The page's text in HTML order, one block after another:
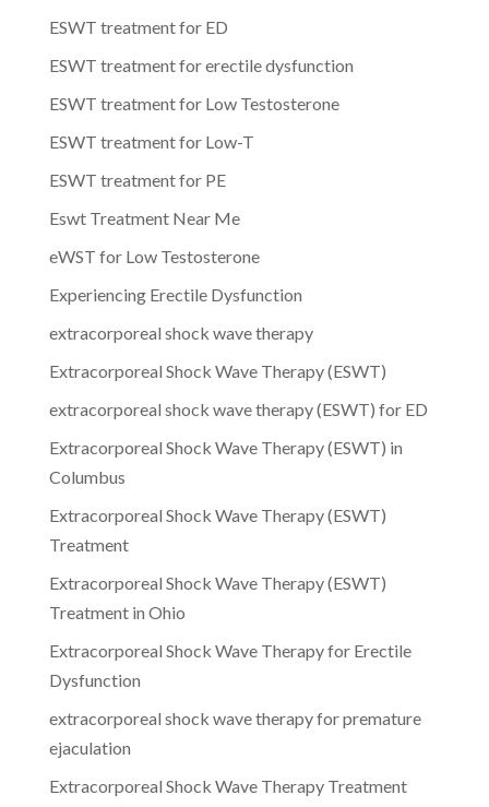
ESWT treatment for ED
ESWT treatment for erectile dysfunction
ESWT treatment for Low Testosterone
ESWT treatment for Low-T
ESWT treatment for PE
Eswt Treatment Near Me
eWST for Low Testosterone
Experiencing Erectile Dysfunction
extracorporeal shock wave therapy
Extracorporeal Shock Wave Therapy (ESWT)
extracorporeal shock wave therapy (ESWT) for ED
Extracorporeal Shock Wave Therapy (ESWT) in
Columbus
Extracorporeal Shock Wave Therapy (ESWT)
Treatment
Extracorporeal Shock Wave Therapy (ESWT)
Treatment in Ohio
Extracorporeal Shock Wave Therapy for Erectile
Dysfunction
extracorporeal shock wave therapy for premature
ejaculation
Extracorporeal Shock Wave Therapy Treatment